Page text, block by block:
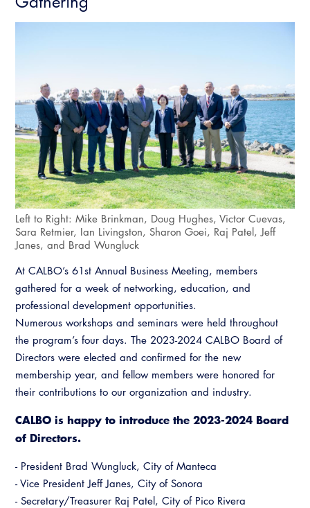
Left to Right: Mike Brinkman, Doug Hughes, Victor Cuevas,
Sara Retmier, Ian Livingston, Sharon Goei, Raj Patel, Jeff
Janes, and Brad Wungluck
At CALBO’s 61st Annual Business Meeting, members
gathered for a week of networking, education, and
professional development opportunities.
Numerous workshops and seminars were held throughout
the program’s four days. The 2023-2024 CALBO Board of
Directors were elected and confirmed for the new
membership year, and fellow members were honored for
their contributions to our organization and industry.
CALBO is happy to introduce the 2023-2024 Board
of Directors.
- President Brad Wungluck, City of Manteca
- Vice President Jeff Janes, City of Sonora
- Secretary/Treasurer Raj Patel, City of Pico Rivera